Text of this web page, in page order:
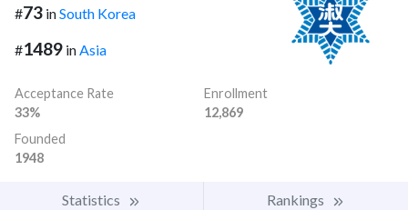
#73 inSouth Korea
#1489 inAsia
Acceptance Rate
33%
Enrollment
12,869
Founded
1948
Statistics Rankings